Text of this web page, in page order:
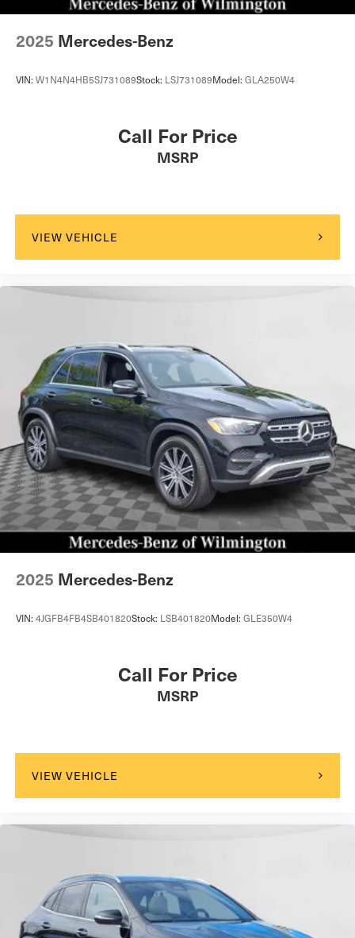
2025 Mercedes-Benz
VIN: W1N4N4HB5SJ731089Stock: LSJ731089Model: GLA250W4
Call For Price
MSRP
VIEW VEHICLE
2025 Mercedes-Benz
VIN: 4JGFB4FB4SB401820Stock: LSB401820Model: GLE350W4
Call For Price
MSRP
VIEW VEHICLE